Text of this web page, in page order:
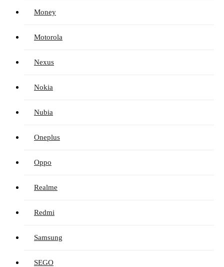
Money
Motorola
Nexus
Nokia
Nubia
Oneplus
Oppo
Realme
Redmi
Samsung
SEGO